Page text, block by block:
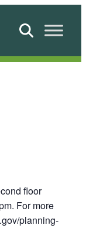
Search
floor
For more
planning-